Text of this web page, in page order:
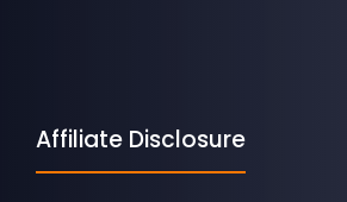
Affiliate Disclosure